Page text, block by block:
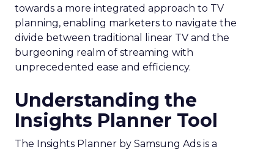
towards a more integrated approach to TV
planning, enabling marketers to navigate the
divide between traditional linear TV and the
burgeoning realm of streaming with
unprecedented ease and efficiency.
Understanding the
Insights Planner Tool
The Insights Planner by Samsung Ads is a